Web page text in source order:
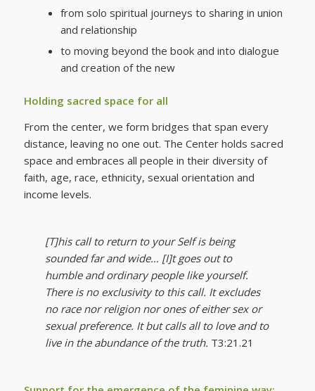
from solo spiritual journeys to sharing in union
and relationship
to moving beyond the book and into dialogue
and creation of the new
Holding sacred space for all
From the center, we form bridges that span every
distance, leaving no one out. The Center holds sacred
space and embraces all people in their diversity of
faith, age, race, ethnicity, sexual orientation and
income levels.
[T]his call to return to your Self is being
sounded far and wide… [I]t goes out to
humble and ordinary people like yourself.
There is no exclusivity to this call. It excludes
no race nor religion nor ones of either sex or
sexual preference. It but calls all to love and to
live in the abundance of the truth. T3:21.21